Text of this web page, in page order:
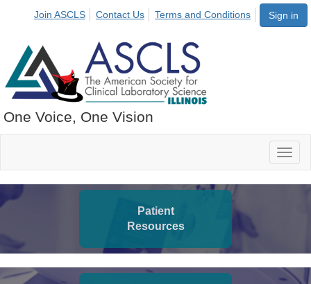
Sign in
Join ASCLS Contact Us Terms and Conditions
One Voice, One Vision
Patient
Resources